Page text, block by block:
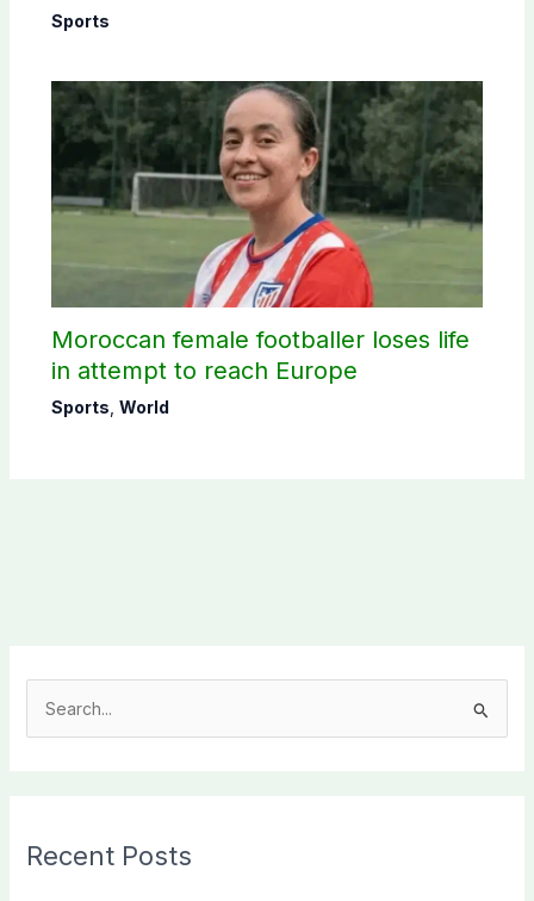
Sports
Moroccan female footballer loses life
in attempt to reach Europe
Sports World
c
Recent Posts